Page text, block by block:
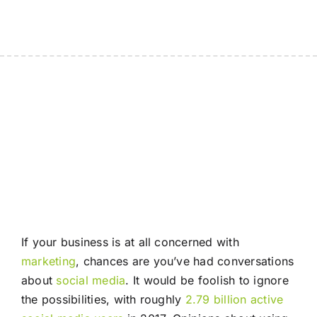
If your business is at all concerned with
marketing, chances are you’ve had conversations
about social media. It would be foolish to ignore
the possibilities, with roughly 2.79 billion active